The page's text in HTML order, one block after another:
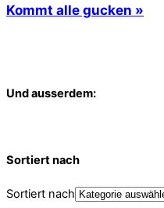
Kommt alle gucken »
Und ausserdem:
Sortiert nach
Sortiert nach